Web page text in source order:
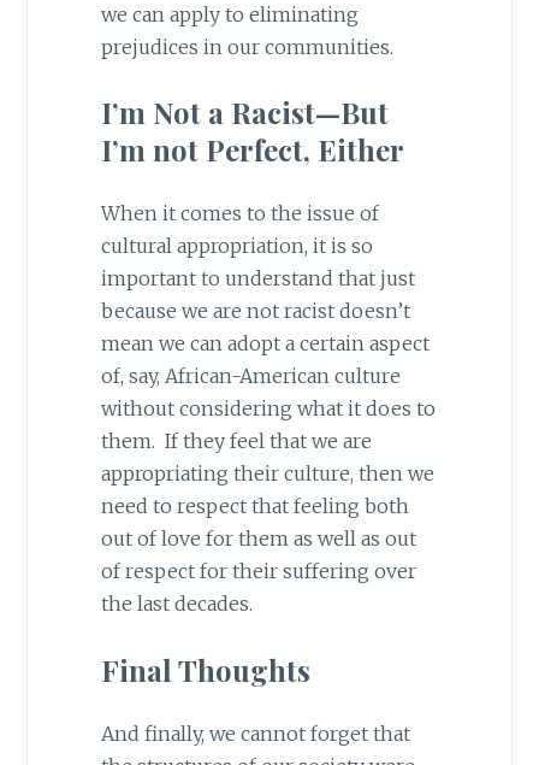
we can apply to eliminating
prejudices in our communities.
I’m Not a Racist—But
I’m not Perfect, Either
When it comes to the issue of
cultural appropriation, it is so
important to understand that just
because we are not racist doesn’t
mean we can adopt a certain aspect
of, say, African-American culture
without considering what it does to
them. If they feel that we are
appropriating their culture, then we
need to respect that feeling both
out of love for them as well as out
of respect for their suffering over
the last decades.
Final Thoughts
And finally, we cannot forget that